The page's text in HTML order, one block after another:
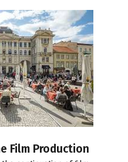
Film Production